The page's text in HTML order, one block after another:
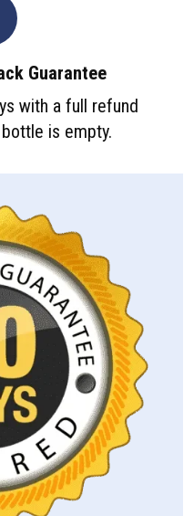
Guarantee
with a full refund
is empty.